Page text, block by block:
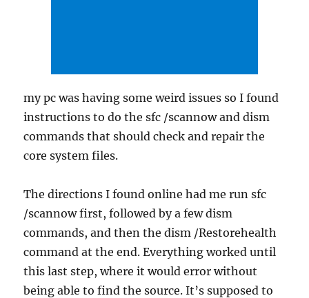
my pc was having some weird issues so I found
instructions to do the sfc /scannow and dism
commands that should check and repair the
core system files.
The directions I found online had me run sfc
/scannow first, followed by a few dism
commands, and then the dism /Restorehealth
command at the end. Everything worked until
this last step, where it would error without
being able to find the source. It’s supposed to